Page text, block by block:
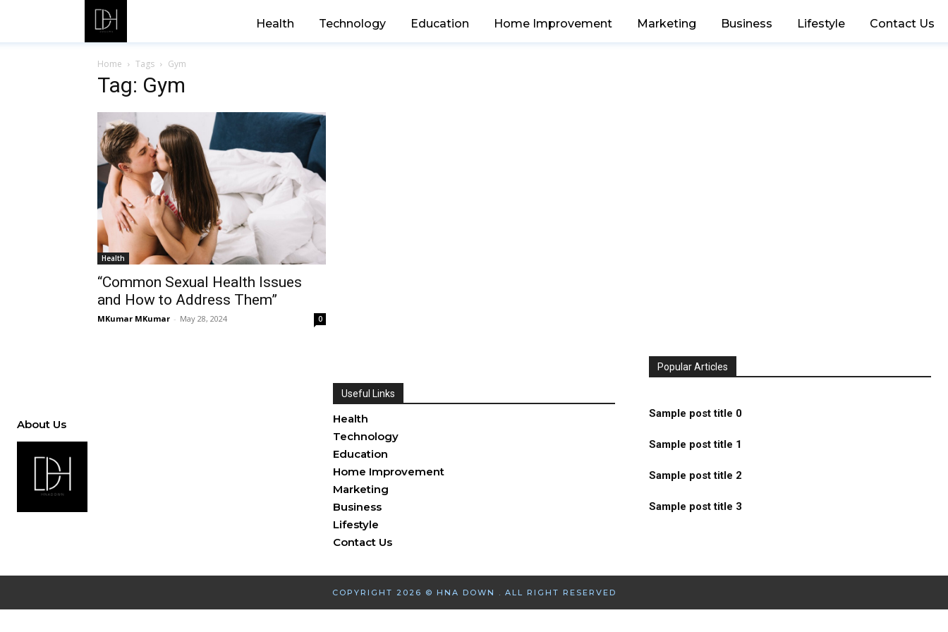
Health Technology Education Home Improvement Marketing Business Lifestyle Contact Us
Home Tags Gym
Tag: Gym
Health
“Common Sexual Health Issues
and How to Address Them”
MKumar MKumar - May 28, 2024 0
About Us
Useful Links
Health
Technology
Education
Home Improvement
Marketing
Business
Lifestyle
Contact Us
Popular Articles
Sample post title 0
Sample post title 1
Sample post title 2
Sample post title 3
COPYRIGHT 2026 © HNA DOWN . ALL RIGHT RESERVED